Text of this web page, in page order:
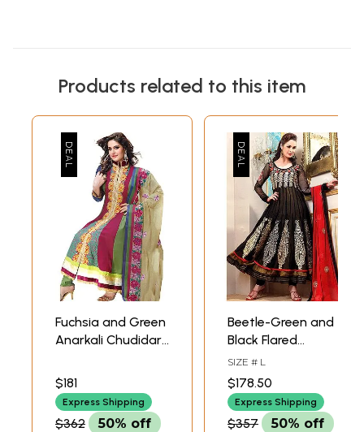
Products related to this item
Fuchsia and Green
Anarkali Chudidar
Embroidered
Flowers
$181
Express Shipping
$362 50% off
Beetle-Green and
Black Flared
Kameez and
Chudidar Suit with
and Gota Patch
Border
SIZE # L
$178.50
Express Shipping
$357 50% off